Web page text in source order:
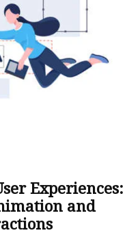
Experiences:
and